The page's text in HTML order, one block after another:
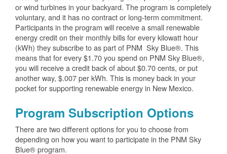
or wind turbines in your backyard. The program is completely
voluntary, and it has no contract or long-term commitment.
Participants in the program will receive a small renewable
energy credit on their monthly bills for every kilowatt hour
(kWh) they subscribe to as part of PNM Sky Blue®. This
means that for every $1.70 you spend on PNM Sky Blue®,
you will receive a credit back of about $0.70 cents, or put
another way, $.007 per kWh. This is money back in your
pocket for supporting renewable energy in New Mexico.
Program Subscription Options
There are two different options for you to choose from
depending on how you want to participate in the PNM Sky
Blue® program.